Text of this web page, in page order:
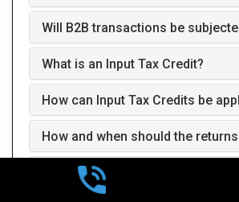
Will B2B transactions be
What is an Input Tax Credit?
How can Input Tax Credits be
How and when should the
Can we claim GST interest
years of payment?